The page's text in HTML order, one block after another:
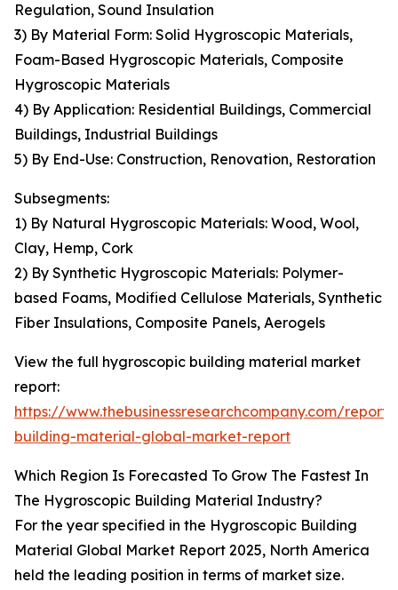
Regulation, Sound Insulation
3) By Material Form: Solid Hygroscopic Materials,
Foam-Based Hygroscopic Materials, Composite
Hygroscopic Materials
4) By Application: Residential Buildings, Commercial
Buildings, Industrial Buildings
5) By End-Use: Construction, Renovation, Restoration
Subsegments:
1) By Natural Hygroscopic Materials: Wood, Wool,
Clay, Hemp, Cork
2) By Synthetic Hygroscopic Materials: Polymer-
based Foams, Modified Cellulose Materials, Synthetic
Fiber Insulations, Composite Panels, Aerogels
View the full hygroscopic building material market
report:
https://www.thebusinessresearchcompany.com/
building-material-global-market-report
Which Region Is Forecasted To Grow The Fastest In
The Hygroscopic Building Material Industry?
For the year specified in the Hygroscopic Building
Material Global Market Report 2025, North America
held the leading position in terms of market size.